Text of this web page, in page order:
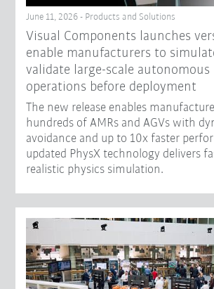
June 11, 2026 - Products and Solutions
Visual Components launches
enable manufacturers to
validate large-scale autonomous
operations before deployment
The new release enables
hundreds of AMRs and AGVs with
avoidance and up to 10x faster
updated PhysX technology delivers
realistic physics simulation.